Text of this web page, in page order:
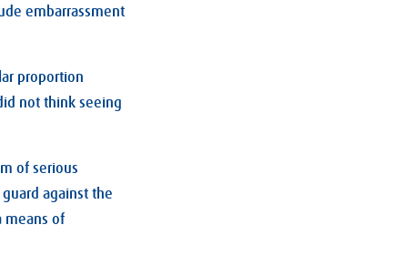
embarrassment
proportion
not think seeing
of serious
against the
means of